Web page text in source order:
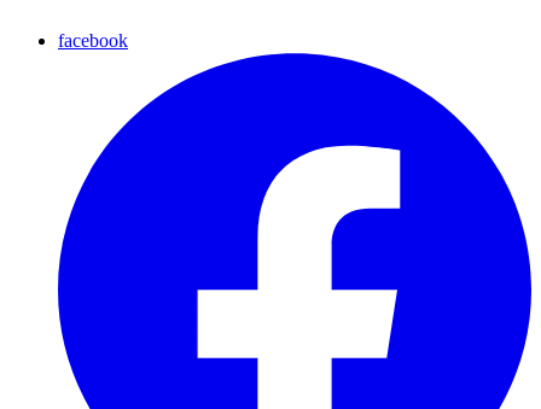
facebook